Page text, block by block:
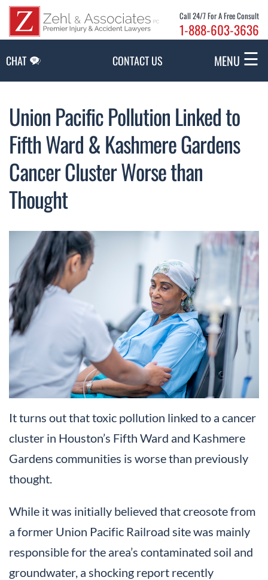
Call 24/7 For A Free Consult
1-888-603-3636
CHAT CONTACT US MENU ☰
Union Pacific Pollution Linked to
Fifth Ward & Kashmere Gardens
Cancer Cluster Worse than
Thought
It turns out that toxic pollution linked to a cancer
cluster in Houston’s Fifth Ward and Kashmere
Gardens communities is worse than previously
thought.
While it was initially believed that creosote from
a former Union Pacific Railroad site was mainly
responsible for the area’s contaminated soil and
groundwater, a shocking report recently